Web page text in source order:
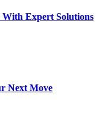
Expert Solutions
Next Move